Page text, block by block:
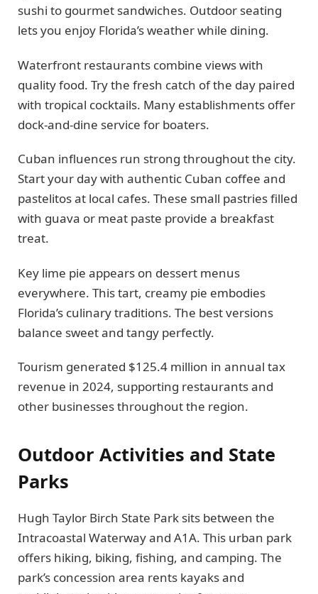
sushi to gourmet sandwiches. Outdoor seating
lets you enjoy Florida’s weather while dining.
Waterfront restaurants combine views with
quality food. Try the fresh catch of the day paired
with tropical cocktails. Many establishments offer
dock-and-dine service for boaters.
Cuban influences run strong throughout the city.
Start your day with authentic Cuban coffee and
pastelitos at local cafes. These small pastries filled
with guava or meat paste provide a breakfast
treat.
Key lime pie appears on dessert menus
everywhere. This tart, creamy pie embodies
Florida’s culinary traditions. The best versions
balance sweet and tangy perfectly.
Tourism generated $125.4 million in annual tax
revenue in 2024, supporting restaurants and
other businesses throughout the region.
Outdoor Activities and State
Parks
Hugh Taylor Birch State Park sits between the
Intracoastal Waterway and A1A. This urban park
offers hiking, biking, fishing, and camping. The
park’s concession area rents kayaks and